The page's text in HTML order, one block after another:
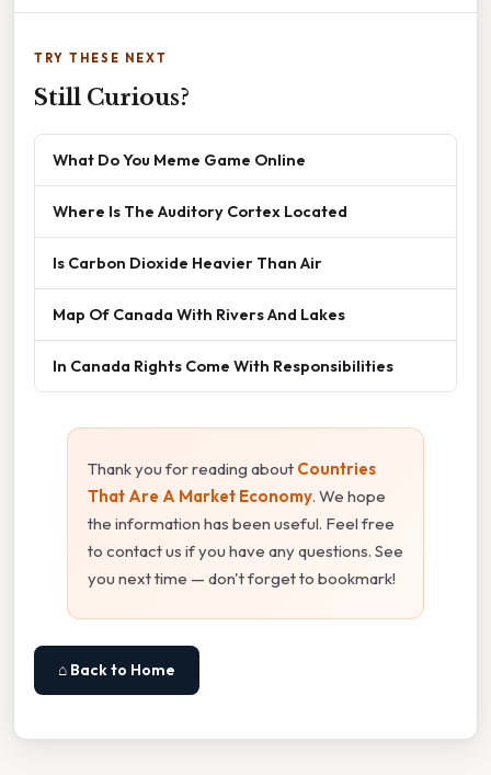
TRY THESE NEXT
Still Curious?
What Do You Meme Game Online
Where Is The Auditory Cortex Located
Is Carbon Dioxide Heavier Than Air
Map Of Canada With Rivers And Lakes
In Canada Rights Come With Responsibilities
Thank you for reading about Countries
That Are A Market Economy. We hope
the information has been useful. Feel free
to contact us if you have any questions. See
you next time — don't forget to bookmark!
⌂ Back to Home